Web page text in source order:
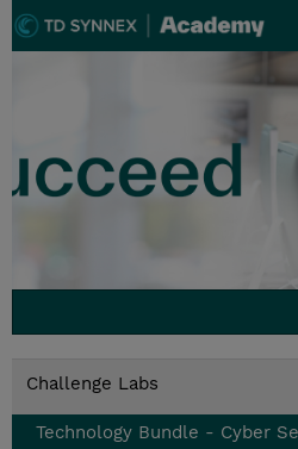
Challenge Labs
Technology Bundle - Cyber